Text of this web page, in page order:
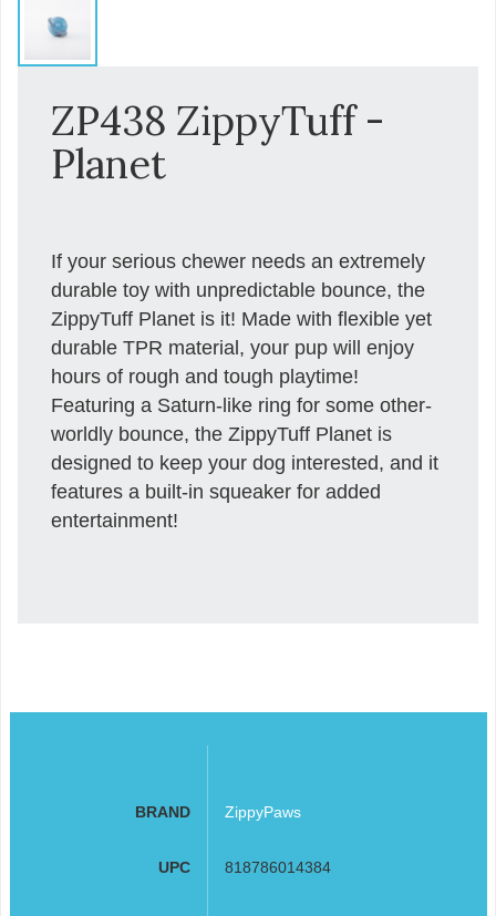
ZP438 ZippyTuff -
Planet
If your serious chewer needs an extremely
durable toy with unpredictable bounce, the
ZippyTuff Planet is it! Made with flexible yet
durable TPR material, your pup will enjoy
hours of rough and tough playtime!
Featuring a Saturn-like ring for some other-
worldly bounce, the ZippyTuff Planet is
designed to keep your dog interested, and it
features a built-in squeaker for added
entertainment!
BRAND ZippyPaws
UPC 818786014384